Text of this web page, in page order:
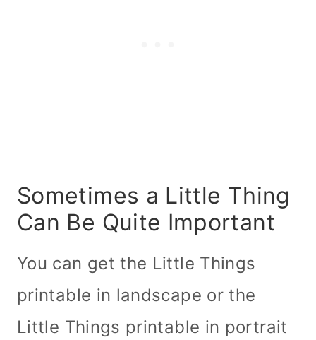
Sometimes a Little Thing
Can Be Quite Important
You can get the Little Things
printable in landscape or the
Little Things printable in portrait